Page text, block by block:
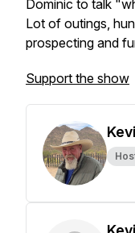
Dominic to talk
Lot of outings,
prospecting and
Support the show